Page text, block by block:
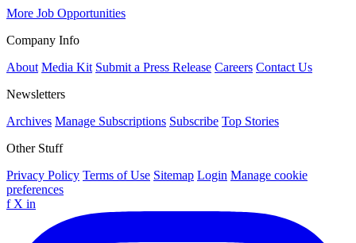
More Job Opportunities
Company Info
About Media Kit Submit a Press Release Careers Contact Us
Newsletters
Archives Manage Subscriptions Subscribe Top Stories
Other Stuff
Privacy Policy Terms of Use Sitemap Login Manage cookie
preferences
f X in